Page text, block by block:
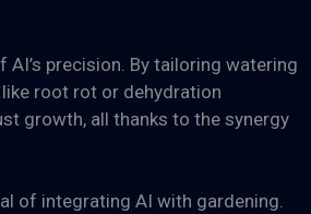
precision. By tailoring watering
root rot or dehydration
growth, all thanks to the synergy
of integrating AI with gardening.